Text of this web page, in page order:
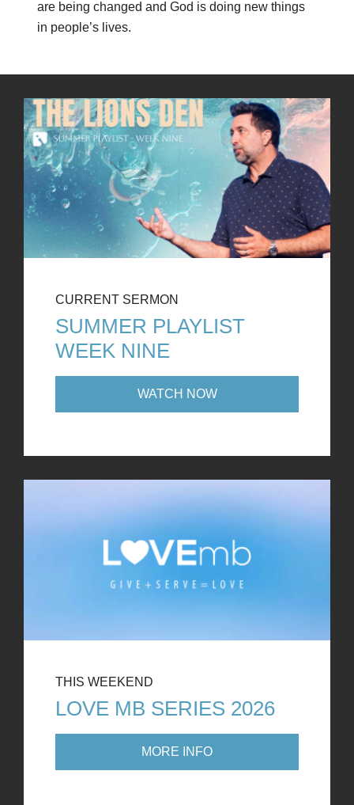
are being changed and God is doing new things
in people’s lives.
CURRENT SERMON
SUMMER PLAYLIST
WEEK NINE
WATCH NOW
THIS WEEKEND
LOVE MB SERIES 2026
MORE INFO